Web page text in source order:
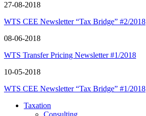
27-08-2018
WTS CEE Newsletter “Tax Bridge” #2/2018
08-06-2018
WTS Transfer Pricing Newsletter #1/2018
10-05-2018
WTS CEE Newsletter “Tax Bridge” #1/2018
Taxation